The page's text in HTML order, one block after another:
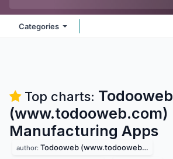
Categories
Top charts: Todooweb
(www.todooweb.com)
Manufacturing Apps
author: Todooweb (www.todooweb.com)